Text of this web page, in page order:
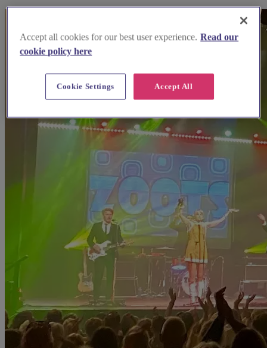
Accept all cookies for our best user experience. Read our
cookie policy here
Accept All
Cookie Settings